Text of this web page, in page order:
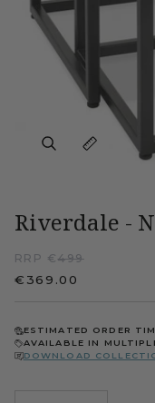
Riverdale -
RRP € 499
€369.00
ESTIMATED ORDER
AVAILABLE IN
DOWNLOAD